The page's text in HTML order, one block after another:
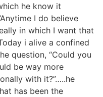
he know it
I do believe
in which I want that
i alive a confined
question, “Could you
be way more
with it?”…..he
has been the